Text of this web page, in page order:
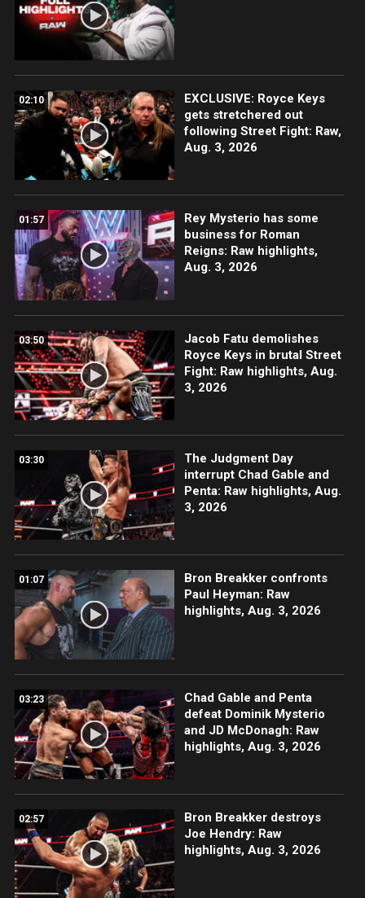
02:10
EXCLUSIVE: Royce Keys
gets stretchered out
following Street Fight: Raw,
Aug. 3, 2026
01:57
Rey Mysterio has some
business for Roman
Reigns: Raw highlights,
Aug. 3, 2026
03:50
Jacob Fatu demolishes
Royce Keys in brutal Street
Fight: Raw highlights, Aug.
3, 2026
03:30
The Judgment Day
interrupt Chad Gable and
Penta: Raw highlights, Aug.
3, 2026
01:07
Bron Breakker confronts
Paul Heyman: Raw
highlights, Aug. 3, 2026
03:23
Chad Gable and Penta
defeat Dominik Mysterio
and JD McDonagh: Raw
highlights, Aug. 3, 2026
02:57
Bron Breakker destroys
Joe Hendry: Raw
highlights, Aug. 3, 2026